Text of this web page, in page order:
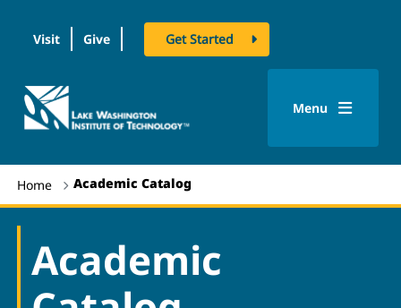
Visit Give Get Started
logo
Menu
Home Academic Catalog
Academic